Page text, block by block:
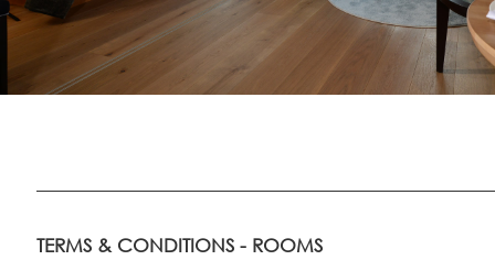
TERMS & CONDITIONS - ROOMS